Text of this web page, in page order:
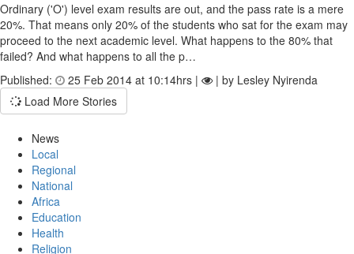
Ordinary ('O') level exam results are out, and the pass rate is a mere
20%. That means only 20% of the students who sat for the exam may
proceed to the next academic level. What happens to the 80% that
failed? And what happens to all the p…
Published:
25 Feb 2014 at 10:14hrs |
| by Lesley Nyirenda
Load More Stories
News
Local
Regional
National
Africa
Education
Health
Religion